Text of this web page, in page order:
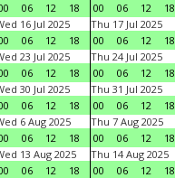
06 12 18
00
06 12 18
16 Jul 2025
06 12 18
Thu 17 Jul 2025
00
06 12 18
23 Jul 2025
06 12 18
Thu 24 Jul 2025
00
06 12 18
30 Jul 2025
06 12 18
Thu 31 Jul 2025
00
06 12 18
6 Aug 2025
06 12 18
Thu 7 Aug 2025
00
06 12 18
13 Aug 2025
06 12 18
Thu 14 Aug 2025
00
06 12 18